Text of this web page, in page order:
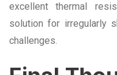
excellent thermal
solution for irregularly
challenges.